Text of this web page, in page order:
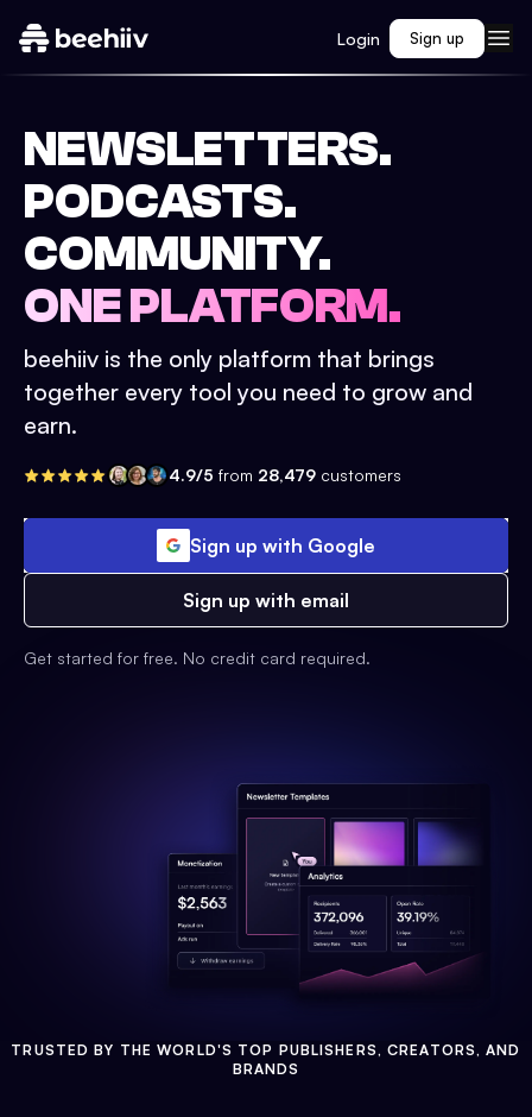
Login Sign up
NEWSLETTERS.
PODCASTS.
COMMUNITY.
ONE PLATFORM.
beehiiv is the only platform that brings
together every tool you need to grow and
earn.
4.9/5 from 28,479 customers
Sign up with Google
Sign up with email
Get started for free. No credit card required.
TRUSTED BY THE WORLD'S TOP PUBLISHERS, CREATORS, AND
BRANDS